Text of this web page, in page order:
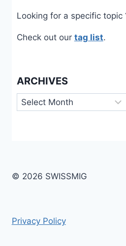
Looking for a specific topic
Check out our tag list.
ARCHIVES
Archives
© 2026 SWISSMIG
Privacy Policy